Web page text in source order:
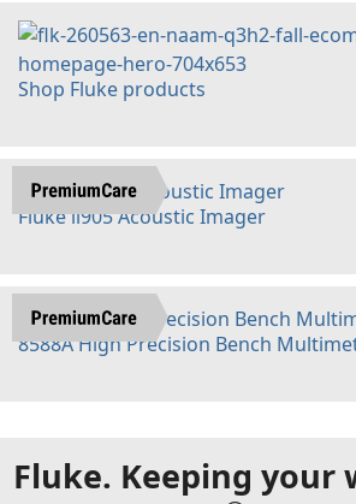
Shop Fluke products
Fluke ii905 Acoustic Imager
8588A High Precision Bench
Fluke. Keeping your